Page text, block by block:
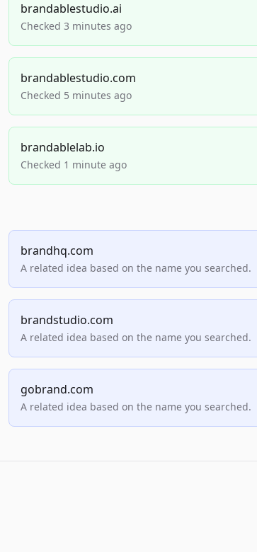
brandablestudio.ai
Checked 3 minutes ago
brandablestudio.com
Checked 5 minutes ago
brandablelab.io
Checked 1 minute ago
brandhq.com
A related idea based on the name you searched.
brandstudio.com
A related idea based on the name you searched.
gobrand.com
A related idea based on the name you searched.